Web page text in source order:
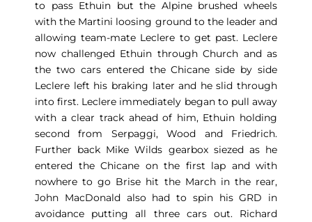
to pass Ethuin but the Alpine brushed wheels
with the Martini loosing ground to the leader and
allowing team-mate Leclere to get past. Leclere
now challenged Ethuin through Church and as
the two cars entered the Chicane side by side
Leclere left his braking later and he slid through
into first. Leclere immediately began to pull away
with a clear track ahead of him, Ethuin holding
second from Serpaggi, Wood and Friedrich.
Further back Mike Wilds gearbox siezed as he
entered the Chicane on the first lap and with
nowhere to go Brise hit the March in the rear,
John MacDonald also had to spin his GRD in
avoidance putting all three cars out. Richard